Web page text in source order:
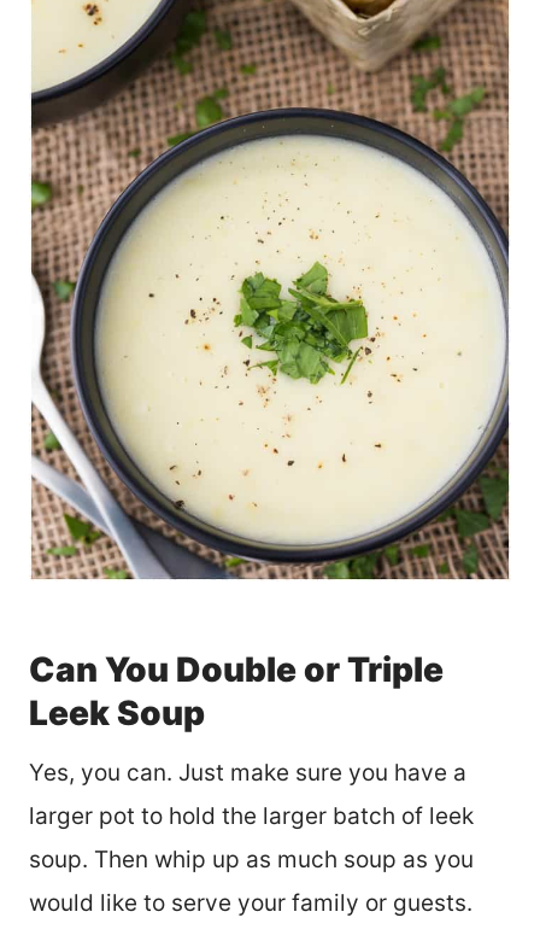
Can You Double or Triple
Leek Soup
Yes, you can. Just make sure you have a
larger pot to hold the larger batch of leek
soup. Then whip up as much soup as you
would like to serve your family or guests.